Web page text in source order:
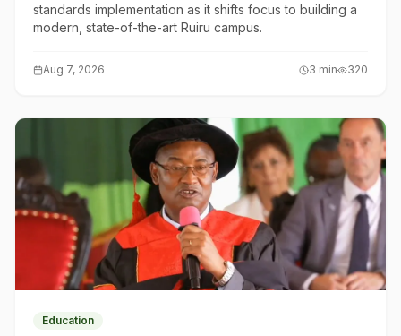
standards implementation as it shifts focus to building a
modern, state-of-the-art Ruiru campus.
Aug 7, 2026 3 min 320
Education